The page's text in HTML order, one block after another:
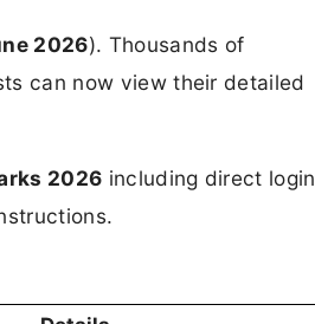
2026). Thousands of
can now view their detailed
2026 including direct login